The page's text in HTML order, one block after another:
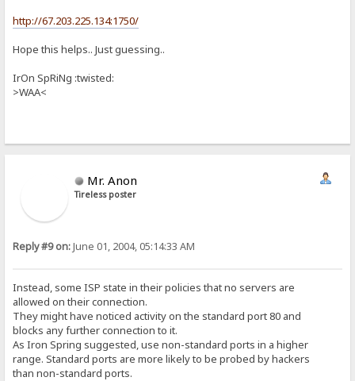
http://67.203.225.134:1750/
Hope this helps.. Just guessing..
IrOn SpRiNg :twisted:
>WAA<
Mr. Anon
Tireless poster
Reply #9 on:June 01, 2004, 05:14:33 AM
Instead, some ISP state in their policies that no servers are
allowed on their connection.
They might have noticed activity on the standard port 80 and
blocks any further connection to it.
As Iron Spring suggested, use non-standard ports in a higher
range. Standard ports are more likely to be probed by hackers
than non-standard ports.